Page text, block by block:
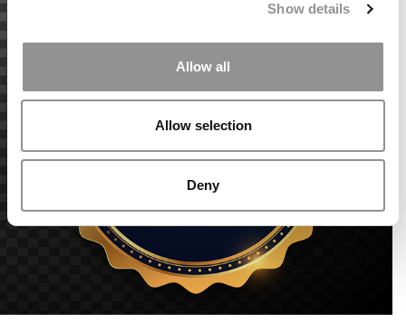
Show details
Allow all
Allow selection
Deny